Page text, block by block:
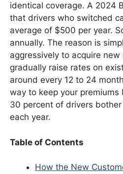
identical coverage. A 2024
that drivers who switched
average of $500 per year.
annually. The reason is
aggressively to acquire
gradually raise rates on
around every 12 to 24
way to keep your premiums
30 percent of drivers
each year.
Table of Contents
How the New